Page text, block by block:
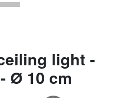
light -
Ø 10 cm